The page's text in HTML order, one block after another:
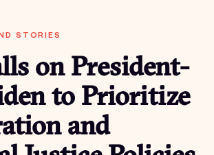
STORIES
on President-
to Prioritize
and